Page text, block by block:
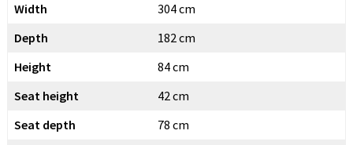
Width
304 cm
Depth
182 cm
Height
84 cm
Seat height
42 cm
Seat depth
78 cm